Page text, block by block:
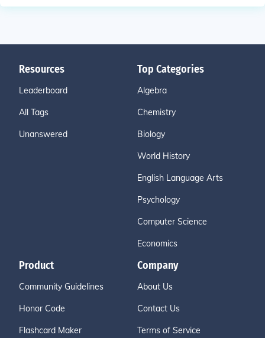
Resources
Leaderboard
All Tags
Unanswered
Top Categories
Algebra
Chemistry
Biology
World History
English Language Arts
Psychology
Computer Science
Economics
Product
Community Guidelines
Honor Code
Flashcard Maker
Company
About Us
Contact Us
Terms of Service